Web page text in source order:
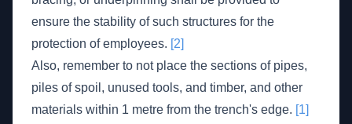
ensure the stability of such structures for the
protection of employees. [2]
Also, remember to not place the sections of pipes,
piles of spoil, unused tools, and timber, and other
materials within 1 metre from the trench's edge. [1]